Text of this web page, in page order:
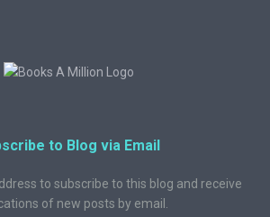
to Blog via Email
to subscribe to this blog and receive
of new posts by email.